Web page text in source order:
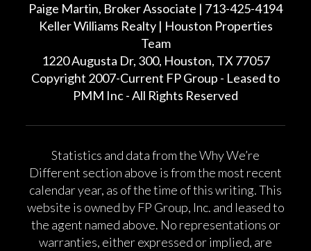
Paige Martin, Broker Associate | 713-425-4194
Keller Williams Realty | Houston Properties
Team
1220 Augusta Dr, 300, Houston, TX 77057
Copyright 2007-Current FP Group - Leased to
PMM Inc - All Rights Reserved
Statistics and data from the Why We’re
Different section above is from the most recent
calendar year, as of the time of this writing. This
website is owned by FP Group, Inc. and leased to
the agent named above. No representations or
warranties, either expressed or implied, are